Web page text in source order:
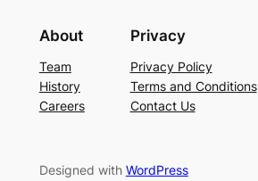
About
Team
History
Careers
Privacy
Privacy Policy
Terms and Conditions
Contact Us
Designed with WordPress